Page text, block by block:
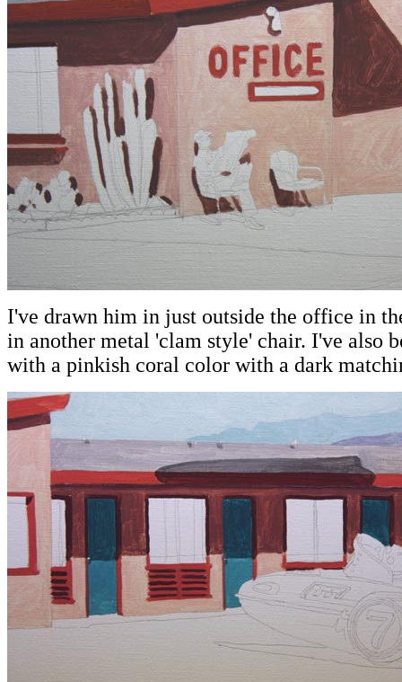
I've drawn him in just outside the office in
in another metal 'clam style' chair. I've also
with a pinkish coral color with a dark